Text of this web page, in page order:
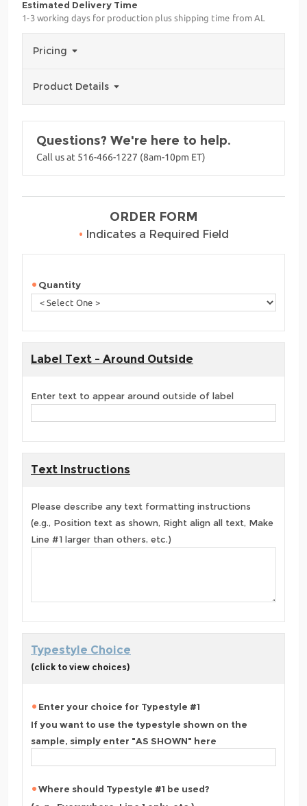
Estimated Delivery Time
1-3 working days for production plus shipping time from AL
Pricing
Product Details
Questions? We're here to help.
Call us at 516-466-1227 (8am-10pm ET)
ORDER FORM
• Indicates a Required Field
Quantity
Label Text - Around Outside
Enter text to appear around outside of label
Text Instructions
Please describe any text formatting instructions
(e.g., Position text as shown, Right align all text, Make
Line #1 larger than others, etc.)
Typestyle Choice
(click to view choices)
Enter your choice for Typestyle #1
If you want to use the typestyle shown on the
sample, simply enter "AS SHOWN" here
Where should Typestyle #1 be used?